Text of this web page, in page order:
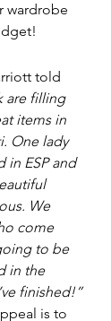
wardrobe
told
are filling
items in
One lady
in ESP and
We
come
to be
in the
finished!”
is to